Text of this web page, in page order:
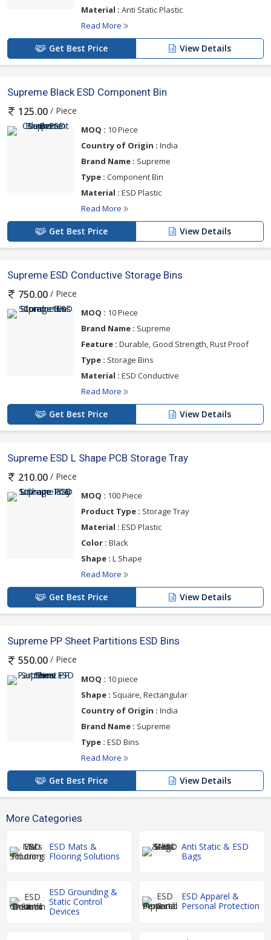
Material : Anti Static Plastic
Read More
Get Best Price View Details
Supreme Black ESD Component Bin
125.00 / Piece
MOQ : 10 Piece
Country of Origin : India
Brand Name : Supreme
Type : Component Bin
Material : ESD Plastic
Read More
Get Best Price View Details
Supreme ESD Conductive Storage Bins
750.00 / Piece
MOQ : 10 Piece
Brand Name : Supreme
Feature : Durable, Good Strength, Rust Proof
Type : Storage Bins
Material : ESD Conductive
Read More
Get Best Price View Details
Supreme ESD L Shape PCB Storage Tray
210.00 / Piece
MOQ : 100 Piece
Product Type : Storage Tray
Material : ESD Plastic
Color : Black
Shape : L Shape
Read More
Get Best Price View Details
Supreme PP Sheet Partitions ESD Bins
550.00 / Piece
MOQ : 10 piece
Shape : Square, Rectangular
Country of Origin : India
Brand Name : Supreme
Type : ESD Bins
Read More
Get Best Price View Details
More Categories
ESD Mats &
Flooring Solutions
Anti Static & ESD
Bags
ESD Grounding &
Static Control
Devices
ESD Apparel &
Personal Protection